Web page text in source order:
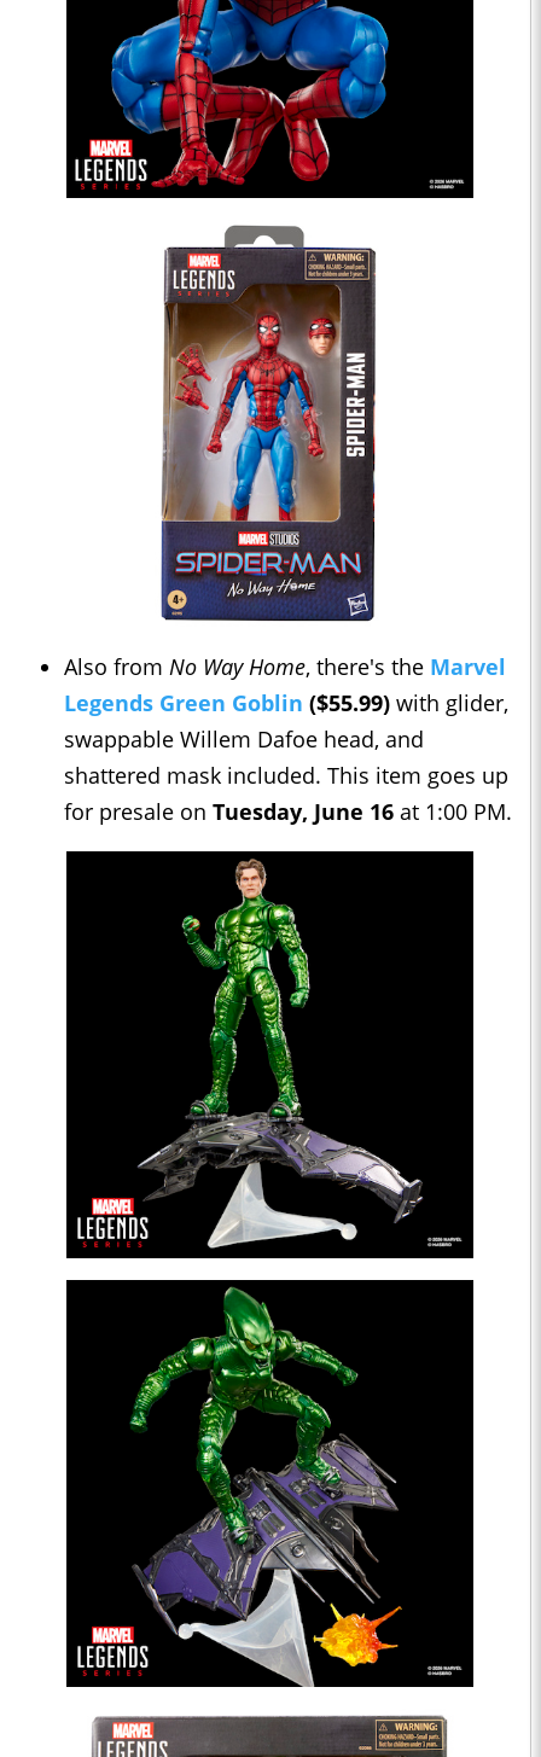
Also from No Way Home, there's the Marvel
Legends Green Goblin ($55.99) with glider,
swappable Willem Dafoe head, and
shattered mask included. This item goes up
for presale on Tuesday, June 16 at 1:00 PM.